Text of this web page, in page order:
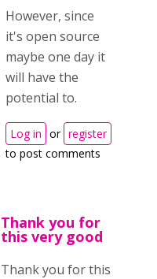
However, since
it's open source
maybe one day it
will have the
potential to.
Log in or register
to post comments
Thank you for
this very good
Thank you for this